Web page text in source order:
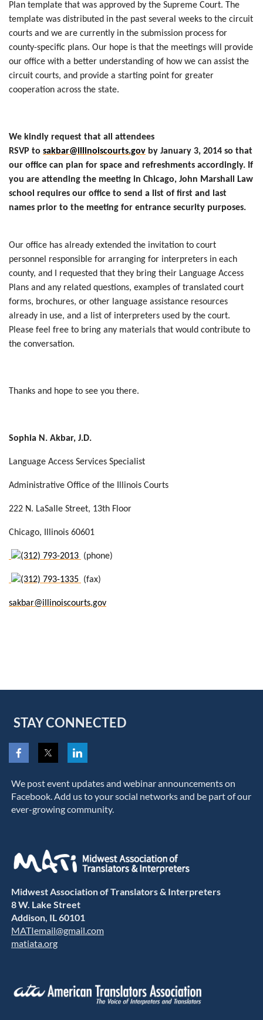
Plan template that was approved by the Supreme Court. The
template was distributed in the past several weeks to the circuit
courts and we are currently in the submission process for
county-specific plans. Our hope is that the meetings will provide
our office with a better understanding of how we can assist the
circuit courts, and provide a starting point for greater
cooperation across the state.
We kindly request that all attendees
RSVP to sakbar@illinoiscourts.gov by January 3, 2014 so that
our office can plan for space and refreshments accordingly. If
you are attending the meeting in Chicago, John Marshall Law
school requires our office to send a list of first and last
names prior to the meeting for entrance security purposes.
Our office has already extended the invitation to court
personnel responsible for arranging for interpreters in each
county, and I requested that they bring their Language Access
Plans and any related questions, examples of translated court
forms, brochures, or other language assistance resources
already in use, and a list of interpreters used by the court.
Please feel free to bring any materials that would contribute to
the conversation.
Thanks and hope to see you there.
Sophia N. Akbar, J.D.
Language Access Services Specialist
Administrative Office of the Illinois Courts
222 N. LaSalle Street, 13th Floor
Chicago, Illinois 60601
(312) 793-2013 (phone)
(312) 793-1335 (fax)
sakbar@illinoiscourts.gov
STAY CONNECTED
We post event updates and webinar announcements on
Facebook. Add us to your social networks and be part of our
ever-growing community.
Midwest Association of Translators & Interpreters
8 W. Lake Street
Addison, IL 60101
MATIemail@gmail.com
matiata.org